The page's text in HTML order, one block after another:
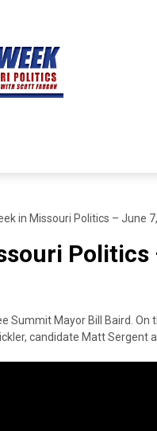
in Missouri Politics – June
Politics
Summit Mayor Bill Baird.
candidate Matt Sergent